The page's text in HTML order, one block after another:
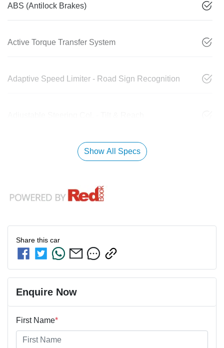
ABS (Antilock Brakes)
Active Torque Transfer System
Adaptive Speed Limiter - Road Sign Recognition
Show All Specs
Share this car
Enquire Now
First Name*